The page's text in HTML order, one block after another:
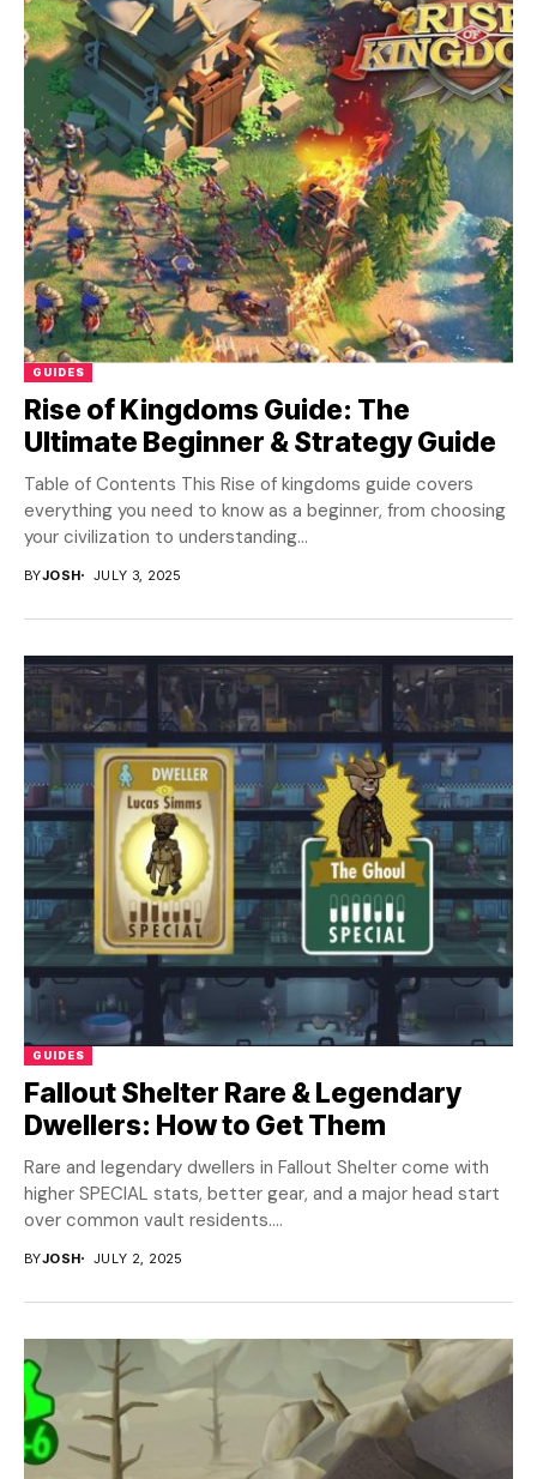
GUIDES
Rise of Kingdoms Guide: The
Ultimate Beginner & Strategy Guide
Table of Contents This Rise of kingdoms guide covers
everything you need to know as a beginner, from choosing
your civilization to understanding...
BYJOSH JULY 3, 2025
GUIDES
Fallout Shelter Rare & Legendary
Dwellers: How to Get Them
Rare and legendary dwellers in Fallout Shelter come with
higher SPECIAL stats, better gear, and a major head start
over common vault residents....
BYJOSH JULY 2, 2025